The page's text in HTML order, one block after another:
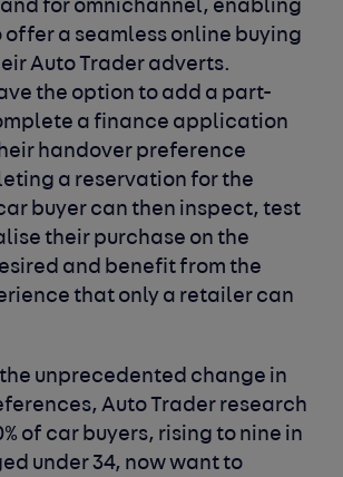
for omnichannel, enabling
offer a seamless online buying
Auto Trader adverts.
the option to add a part-
a finance application
handover preference
a reservation for the
buyer can then inspect, test
their purchase on the
and benefit from the
that only a retailer can
unprecedented change in
Auto Trader research
of car buyers, rising to nine in
under 34, now want to